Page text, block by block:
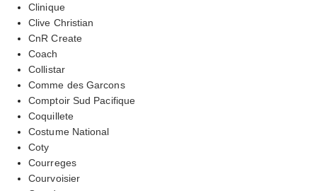
Clinique
Clive Christian
CnR Create
Coach
Collistar
Comme des Garcons
Comptoir Sud Pacifique
Coquillete
Costume National
Coty
Courreges
Courvoisier